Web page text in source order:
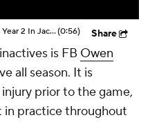
The Liam Coen Experience Enters Year 2 In Jacksonville(0:56) Share
is FB Owen
all season. It is
prior to the game,
in practice throughout